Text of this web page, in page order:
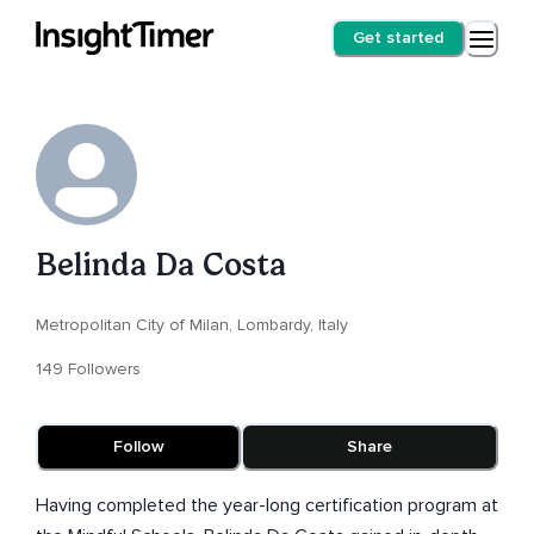
Get started
Belinda Da Costa
Metropolitan City of Milan, Lombardy, Italy
149 Followers
Follow Share
Having completed the year-long certification program at